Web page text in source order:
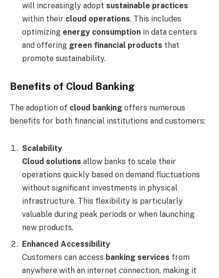
will increasingly adopt sustainable practices
within their cloud operations. This includes
optimizing energy consumption in data centers
and offering green financial products that
promote sustainability.
Benefits of Cloud Banking
The adoption of cloud banking offers numerous
benefits for both financial institutions and customers:
Scalability
Cloud solutions allow banks to scale their
operations quickly based on demand fluctuations
without significant investments in physical
infrastructure. This flexibility is particularly
valuable during peak periods or when launching
new products.
Enhanced Accessibility
Customers can access banking services from
anywhere with an internet connection, making it